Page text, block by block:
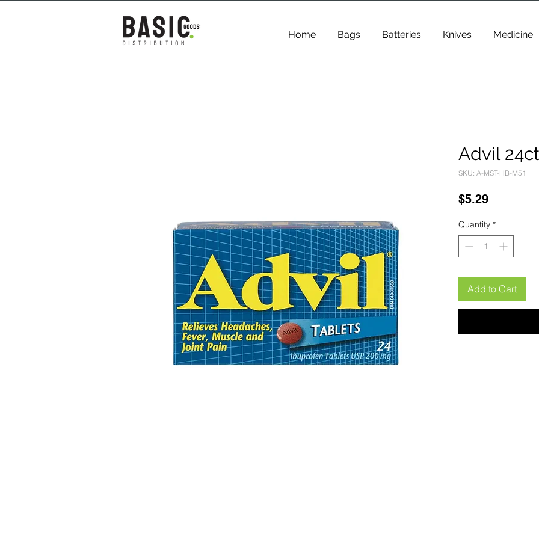
Home Bags Batteries Knives Medicine
Advil 24ct
SKU: A-MST-HB-M51
$5.29Price
Quantity *
Add to Cart